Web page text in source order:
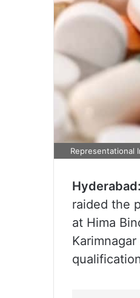
Representational
Hyderabad:
raided the
at Hima